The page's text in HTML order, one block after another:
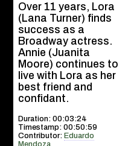
Over 11 years, Lora
(Lana Turner) finds
success as a
Broadway actress.
Annie (Juanita
Moore) continues to
live with Lora as her
best friend and
confidant.
Duration: 00:03:24
Timestamp: 00:50:59
Contributor: Eduardo